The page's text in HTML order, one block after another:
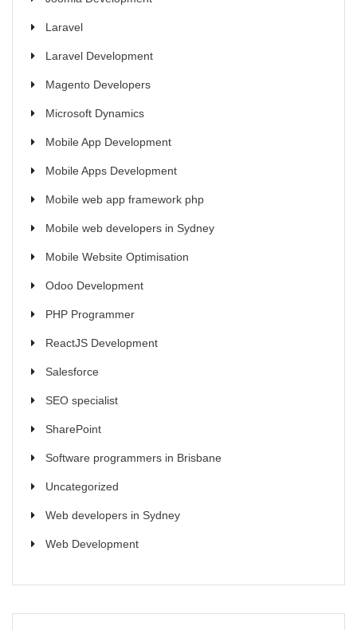
Laravel
Laravel Development
Magento Developers
Microsoft Dynamics
Mobile App Development
Mobile Apps Development
Mobile web app framework php
Mobile web developers in Sydney
Mobile Website Optimisation
Odoo Development
PHP Programmer
ReactJS Development
Salesforce
SEO specialist
SharePoint
Software programmers in Brisbane
Uncategorized
Web developers in Sydney
Web Development